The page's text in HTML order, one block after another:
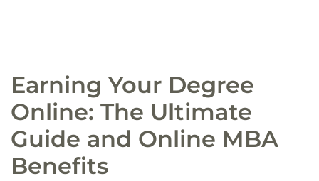
Earning Your Degree
Online: The Ultimate
Guide and Online MBA
Benefits